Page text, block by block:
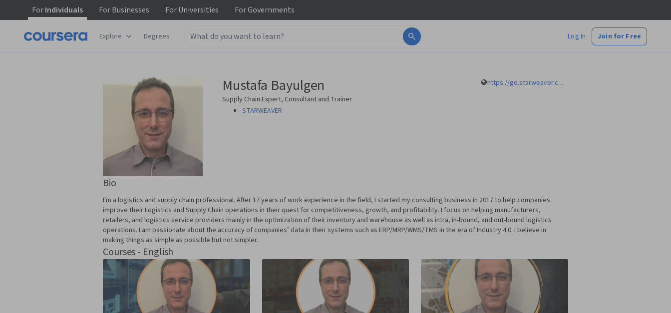
ForIndividuals ForBusinesses ForUniversities ForGovernments
Explore Degrees Log In Join for Free
Mustafa Bayulgen
Supply Chain Expert, Consultant and Trainer
STARWEAVER
https://go.starweaver.com/channels/mustafa-bayulgen
Bio
I'm a logistics and supply chain professional. After 17 years of work experience in the field, I started my consulting business in 2017 to help companies
improve their Logistics and Supply Chain operations in their quest for competitiveness, growth, and profitability. I focus on helping manufacturers,
retailers, and logistics service providers mainly in the optimization of their inventory and warehouse as well as intra, in-bound, and out-bound logistics
operations. I am passionate about the accuracy of companies’ data in their systems such as ERP/MRP/WMS/TMS in the era of Industry 4.0. I believe in
making things as simple as possible but not simpler.
Courses - English